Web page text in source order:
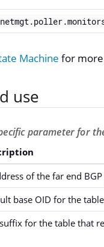
Machine for
use
parameter for
of the far end
base OID for the
for the table that